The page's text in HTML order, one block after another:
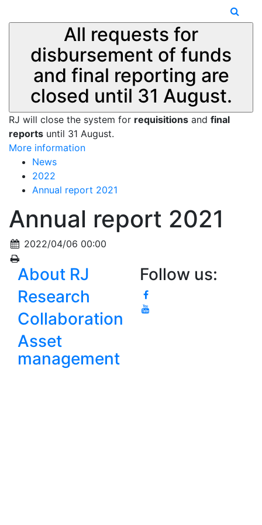
All requests for
disbursement of funds
and final reporting are
closed until 31 August.
RJ will close the system for requisitions and final
reports until 31 August.
More information
News
2022
Annual report 2021
Annual report 2021
2022/04/06 00:00
About RJ
Research
Collaboration
Asset
management
Follow us: